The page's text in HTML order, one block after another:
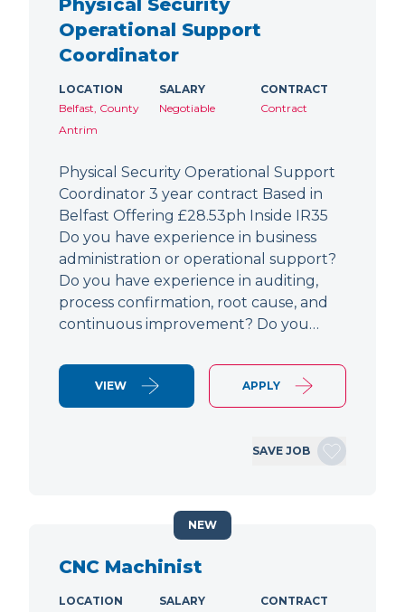
Physical Security
Operational Support
Coordinator
LOCATION
Belfast, County
Antrim
SALARY
Negotiable
CONTRACT
Contract
Physical Security Operational Support
Coordinator 3 year contract Based in
Belfast Offering £28.53ph Inside IR35
Do you have experience in business
administration or operational support?
Do you have experience in auditing,
process confirmation, root cause, and
continuous improvement? Do you…
VIEW APPLY
SAVE JOB
CNC Machinist
LOCATION
SALARY
CONTRACT
NEW